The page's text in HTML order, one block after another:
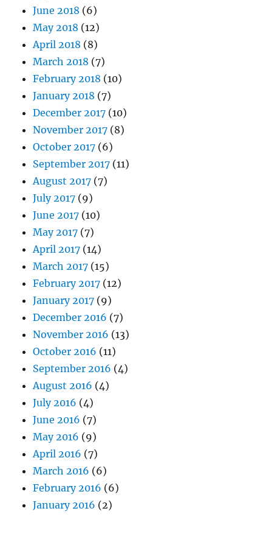
June 2018 (6)
May 2018 (12)
April 2018 (8)
March 2018 (7)
February 2018 (10)
January 2018 (7)
December 2017 (10)
November 2017 (8)
October 2017 (6)
September 2017 (11)
August 2017 (7)
July 2017 (9)
June 2017 (10)
May 2017 (7)
April 2017 (14)
March 2017 (15)
February 2017 (12)
January 2017 (9)
December 2016 (7)
November 2016 (13)
October 2016 (11)
September 2016 (4)
August 2016 (4)
July 2016 (4)
June 2016 (7)
May 2016 (9)
April 2016 (7)
March 2016 (6)
February 2016 (6)
January 2016 (2)